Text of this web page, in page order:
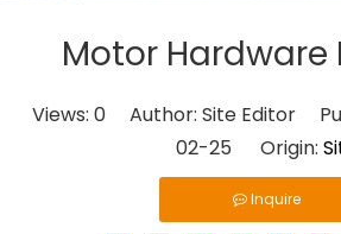
Motor Hardware
Views: 0 Author: Site Editor
02-25 Origin:
Inquire